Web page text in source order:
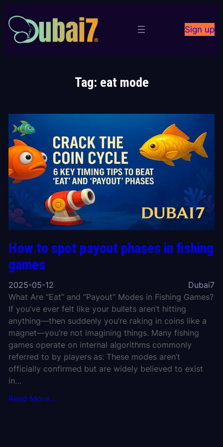
to
content
Sign up
Tag: eat mode
How to spot payout phases in fishing
games
2025-05-12
Dubai7
What Are “Eat” and “Payout” Modes in Fishing Games?
If you’ve ever felt like your bullets aren’t hitting
anything—then suddenly you’re raking in coins like a
magnet—you’re not imagining things. Many fishing
games operate on internal algorithms commonly
referred to by players as: These modes aren’t
officially confirmed but are widely believed to exist
in…
Read More…